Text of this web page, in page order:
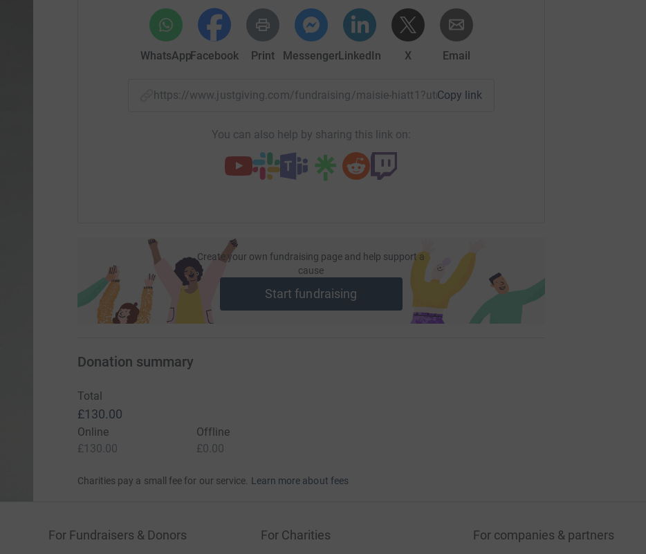
WhatsAppFacebook Print MessengerLinkedIn X Email
https://www.justgiving.com/fundraising/maisie-hiatt1?utm_medium=FR&utm_source=CL
Copy link
You can also help by sharing this link on:
Create your own fundraising page and help support a
cause
Start fundraising
Donation summary
Total
£130.00
Online
£130.00
Offline
£0.00
Charities pay a small fee for our service. Learn more about fees
For Fundraisers & Donors For Charities For companies & partners